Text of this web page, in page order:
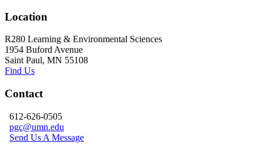
Location
R280 Learning & Environmental Sciences
1954 Buford Avenue
Saint Paul, MN 55108
Find Us
Contact
612-626-0505
pgc@umn.edu
Send Us A Message